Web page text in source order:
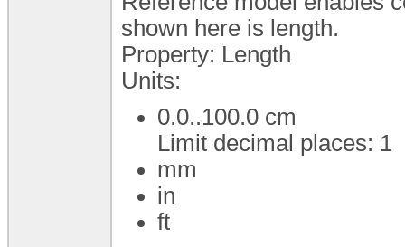
shown here is length.
Property: Length
Units:
0.0..100.0 cm
Limit decimal places: 1
mm
in
ft